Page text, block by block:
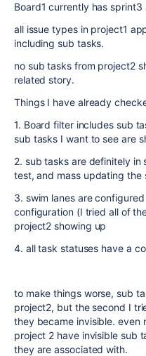
Board1 currently has sprint3
all issue types in project1
including sub tasks.
no sub tasks from project2
related story.
Things I have already
1. Board filter includes sub
sub tasks I want to see are
2. sub tasks are definitely
test, and mass updating the
3. swim lanes are
configuration (I tried all of
project2 showing up
4. all task statuses have a
to make things worse, sub
project2, but the second I
they became invisible. even
project 2 have invisible sub
they are associated with.